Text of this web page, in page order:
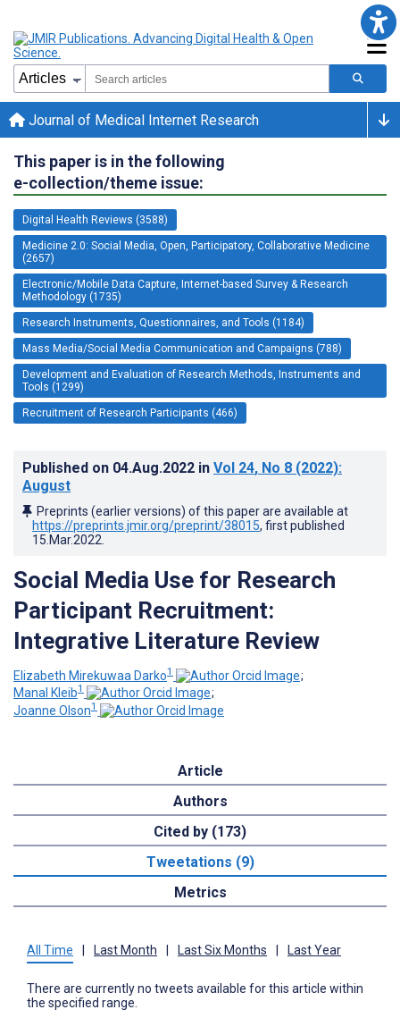
Journal of Medical Internet Research
This paper is in the following
e-collection/theme issue:
Digital Health Reviews (3588)
Medicine 2.0: Social Media, Open, Participatory, Collaborative Medicine
(2657)
Electronic/Mobile Data Capture, Internet-based Survey & Research
Methodology (1735)
Research Instruments, Questionnaires, and Tools (1184)
Mass Media/Social Media Communication and Campaigns (788)
Development and Evaluation of Research Methods, Instruments and
Tools (1299)
Recruitment of Research Participants (466)
Published on 04.Aug.2022 in Vol 24, No 8 (2022):
August
Preprints (earlier versions) of this paper are available at
https://preprints.jmir.org/preprint/38015, first published
15.Mar.2022
Social Media Use for Research
Participant Recruitment:
Integrative Literature Review
Elizabeth Mirekuwaa Darko1
;
Manal Kleib1
;
Joanne Olson1
Article
Authors
Cited by (173)
Tweetations (9)
Metrics
All Time Last Month Last Six Months Last Year
There are currently no tweets available for this article within
the specified range.